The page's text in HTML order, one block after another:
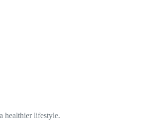
healthier lifestyle.